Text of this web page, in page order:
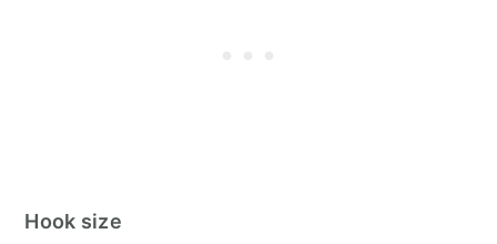
Hook size